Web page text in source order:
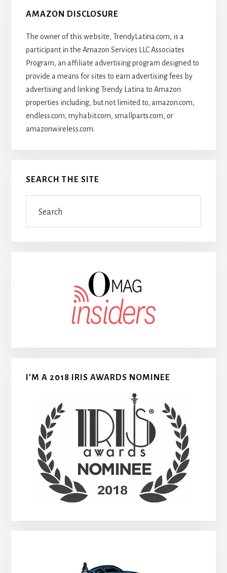
AMAZON DISCLOSURE
The owner of this website, TrendyLatina.com, is a
participant in the Amazon Services LLC Associates
Program, an affiliate advertising program designed to
provide a means for sites to earn advertising fees by
advertising and linking Trendy Latina to Amazon
properties including, but not limited to, amazon.com,
endless.com, myhabit.com, smallparts.com, or
amazonwireless.com.
SEARCH THE SITE
I’M A 2018 IRIS AWARDS NOMINEE